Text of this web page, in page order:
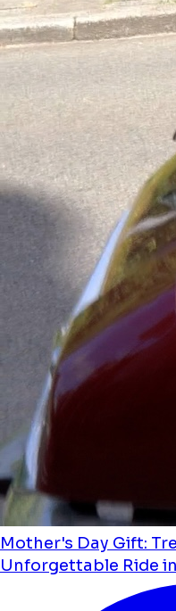
Mother's Day Gift:
Unforgettable Ride